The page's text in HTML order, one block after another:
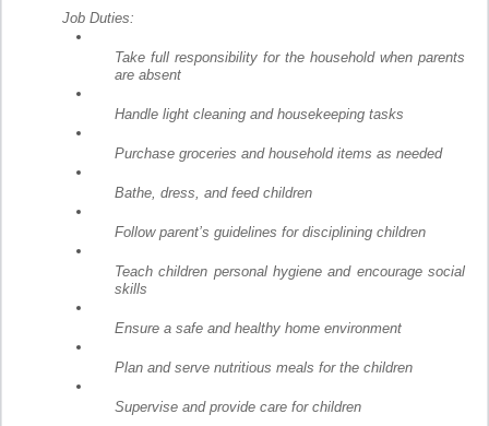
Job Duties:
Take full responsibility for the household when parents
are absent
Handle light cleaning and housekeeping tasks
Purchase groceries and household items as needed
Bathe, dress, and feed children
Follow parent’s guidelines for disciplining children
Teach children personal hygiene and encourage social
skills
Ensure a safe and healthy home environment
Plan and serve nutritious meals for the children
Supervise and provide care for children